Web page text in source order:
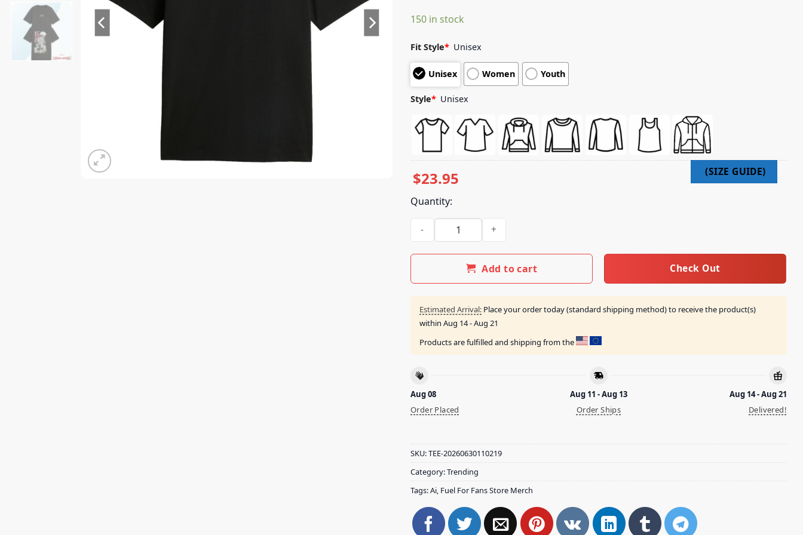
customer
150 in stock
Fit Style* Unisex
Unisex Women Youth
Style* Unisex
$23.95
Quantity:
Fuel For Fans Store Merch Mclaren Mastercard F1 Lando Norris Uk Shirt quantity
Add to cart Check Out
Estimated Arrival: Place your order today (standard shipping method) to receive the product(s)
within Aug 14 - Aug 21
Products are fulfilled and shipping from the
Aug 08
Order Placed
Aug 11 - Aug 13
Order Ships
Aug 14 - Aug 21
Delivered!
SKU:TEE-20260630110219
Category:Trending
Tags:Ai, Fuel For Fans Store Merch